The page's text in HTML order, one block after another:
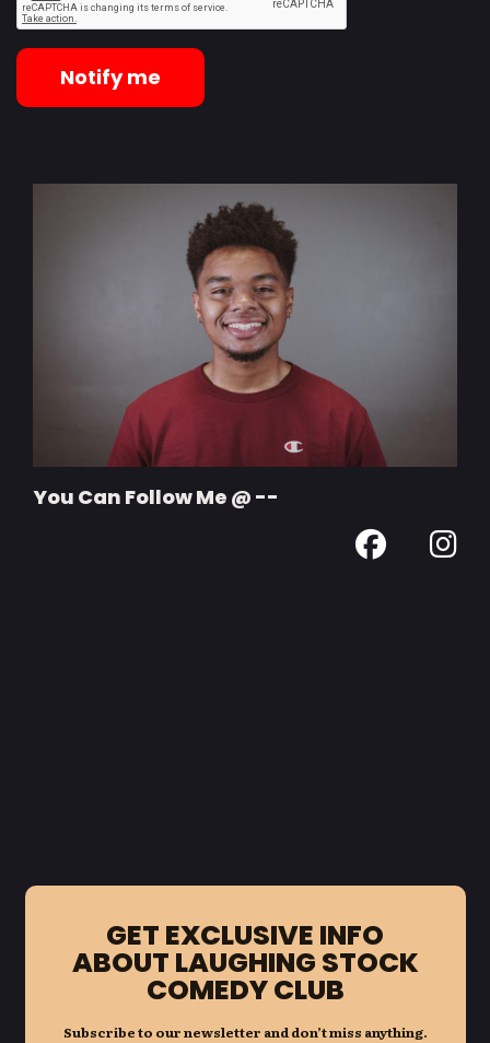
Notify me
You Can Follow Me @ --
GET EXCLUSIVE INFO
ABOUT LAUGHING STOCK
COMEDY CLUB
Subscribe to our newsletter and don’t miss anything.